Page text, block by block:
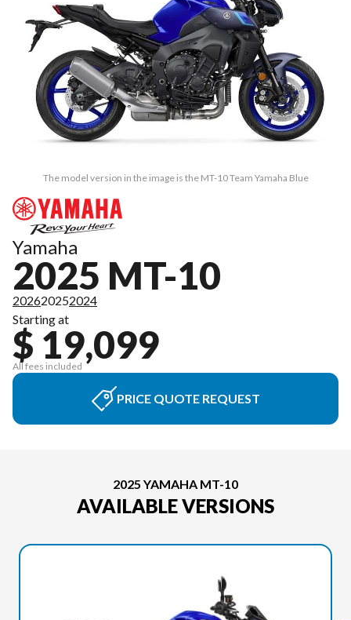
The model version in the image is the MT-10 Team Yamaha Blue
Yamaha
2025 MT-10
202620252024
Starting at
$ 19,099
All fees included
PRICE QUOTE REQUEST
2025 YAMAHA MT-10
AVAILABLE VERSIONS